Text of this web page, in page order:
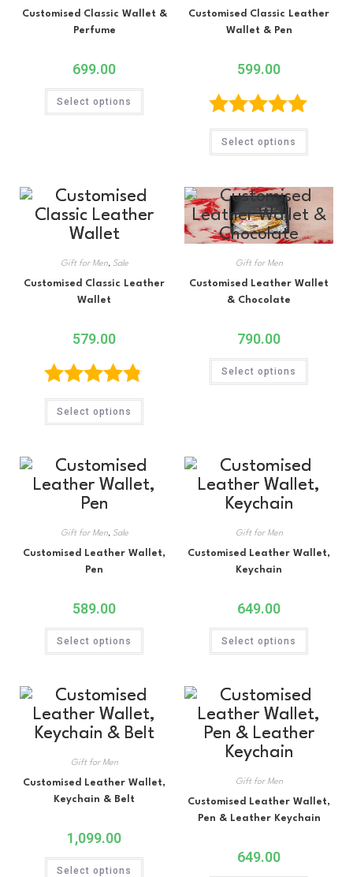
Customised Classic Wallet &
Perfume
699.00
Select options
Customised Classic Leather
Wallet & Pen
599.00
Rated5.00
out of 5
Select options
Gift for Men, Sale
Customised Classic Leather
Wallet
579.00
Rated4.75
out of 5
Select options
Gift for Men
Customised Leather Wallet
& Chocolate
790.00
Select options
Gift for Men, Sale
Customised Leather Wallet,
Pen
589.00
Select options
Gift for Men
Customised Leather Wallet,
Keychain
649.00
Select options
Gift for Men
Customised Leather Wallet,
Keychain & Belt
1,099.00
Select options
Gift for Men
Customised Leather Wallet,
Pen & Leather Keychain
649.00